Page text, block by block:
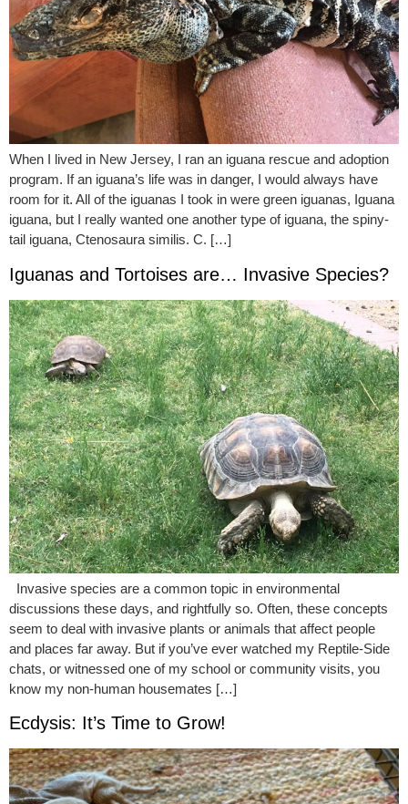
When I lived in New Jersey, I ran an iguana rescue and adoption
program. If an iguana’s life was in danger, I would always have
room for it. All of the iguanas I took in were green iguanas, Iguana
iguana, but I really wanted one another type of iguana, the spiny-
tail iguana, Ctenosaura similis. C. […]
Iguanas and Tortoises are… Invasive Species?
Invasive species are a common topic in environmental
discussions these days, and rightfully so. Often, these concepts
seem to deal with invasive plants or animals that affect people
and places far away. But if you’ve ever watched my Reptile-Side
chats, or witnessed one of my school or community visits, you
know my non-human housemates […]
Ecdysis: It’s Time to Grow!